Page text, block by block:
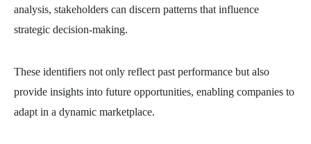
analysis, stakeholders can discern patterns that influence
strategic decision-making.
These identifiers not only reflect past performance but also
provide insights into future opportunities, enabling companies to
adapt in a dynamic marketplace.